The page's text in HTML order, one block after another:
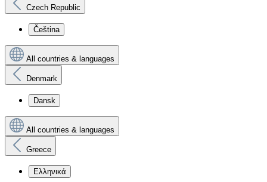
Czech Republic
Čeština
All countries & languages
Denmark
Dansk
All countries & languages
Greece
Ελληνικά